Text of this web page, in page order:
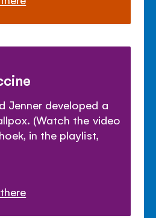
Jenner developed a
(Watch the video
in the playlist,